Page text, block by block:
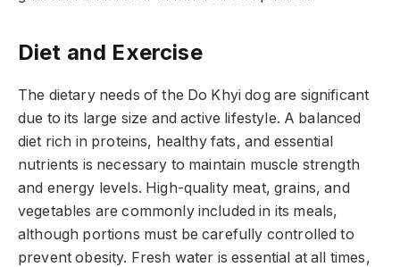
Diet and Exercise
The dietary needs of the Do Khyi dog are significant
due to its large size and active lifestyle. A balanced
diet rich in proteins, healthy fats, and essential
nutrients is necessary to maintain muscle strength
and energy levels. High-quality meat, grains, and
vegetables are commonly included in its meals,
although portions must be carefully controlled to
prevent obesity. Fresh water is essential at all times,